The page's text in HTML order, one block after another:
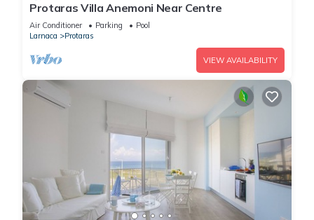
Protaras Villa Anemoni Near Centre
Air Conditioner Parking
Pool
Larnaca
Protaras
VIEW AVAILABILITY